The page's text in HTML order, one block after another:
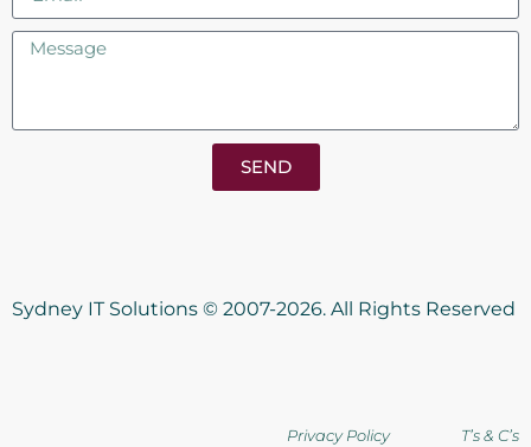
SEND
Sydney IT Solutions © 2007-2026. All Rights Reserved
Privacy Policy T’s & C’s